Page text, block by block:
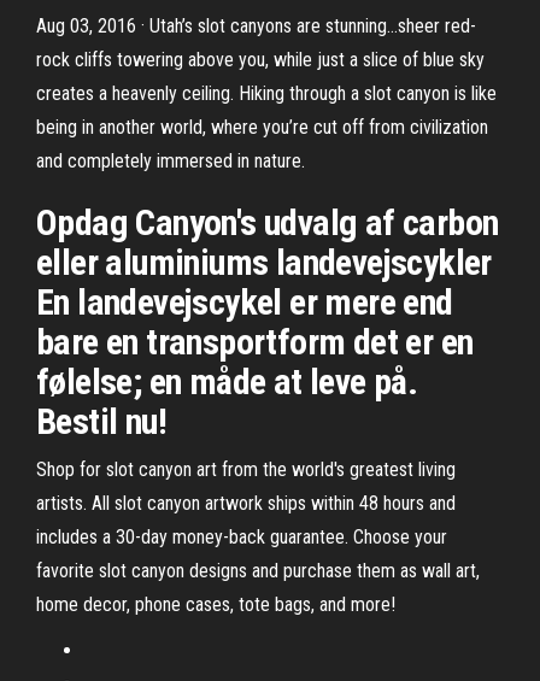
Aug 03, 2016 · Utah’s slot canyons are stunning…sheer red-
rock cliffs towering above you, while just a slice of blue sky
creates a heavenly ceiling. Hiking through a slot canyon is like
being in another world, where you’re cut off from civilization
and completely immersed in nature.
Opdag Canyon's udvalg af carbon
eller aluminiums landevejscykler
En landevejscykel er mere end
bare en transportform det er en
følelse; en måde at leve på.
Bestil nu!
Shop for slot canyon art from the world's greatest living
artists. All slot canyon artwork ships within 48 hours and
includes a 30-day money-back guarantee. Choose your
favorite slot canyon designs and purchase them as wall art,
home decor, phone cases, tote bags, and more!